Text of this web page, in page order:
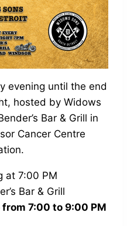
evening until the end
hosted by Widows
Bar & Grill in
Cancer Centre
at 7:00 PM
Bar & Grill
7:00 to 9:00 PM